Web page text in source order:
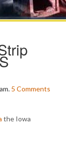
5 Comments
the Iowa